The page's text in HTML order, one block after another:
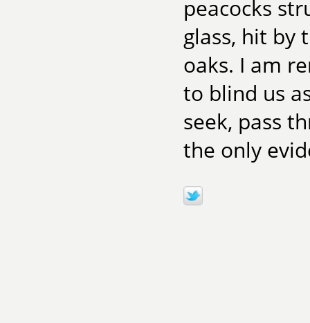
peacocks
glass, hit by
oaks. I am
to blind us
seek, pass
the only